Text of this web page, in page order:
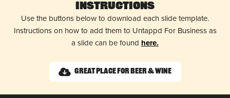
Instructions
Use the buttons below to download each slide template.
Instructions on how to add them to Untappd For Business as
a slide can be found here.
Great Place for Beer & Wine